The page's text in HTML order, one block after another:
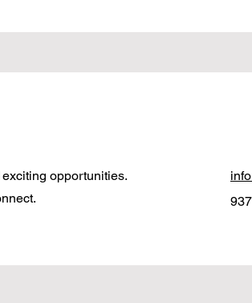
opportunities.